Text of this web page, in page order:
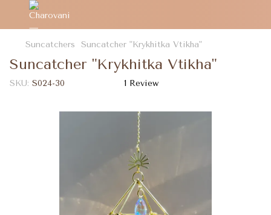
Suncatchers Suncatcher "Krykhitka Vtikha"
Suncatcher "Krykhitka Vtikha"
SKU: S024-30 1 Review